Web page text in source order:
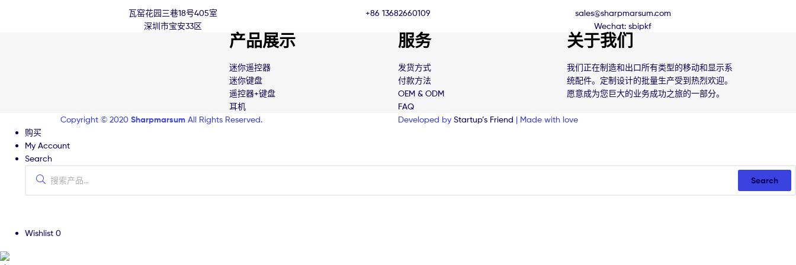
瓦窑花园三巷18号405室
深圳市宝安33区
+86 13682660109
sales@sharpmarsum.com
Wechat: sbipkf
产品展示
迷你遥控器
迷你键盘
遥控器+键盘
耳机
服务
发货方式
付款方法
OEM & ODM
FAQ
关于我们
我们正在制造和出口所有类型的移动和显示系
统配件。定制设计的批量生产受到热烈欢迎。
愿意成为您巨大的业务成功之旅的一部分。
Copyright © 2020 Sharpmarsum All Rights Reserved. Developed by Startup’s Friend | Made with love
购买
My Account
Search
Search
Wishlist 0